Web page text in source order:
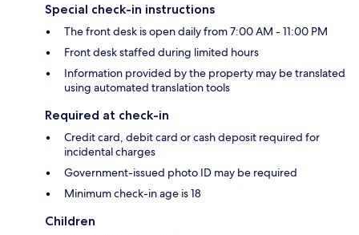
Special check-in instructions
The front desk is open daily from 7:00 AM - 11:00 PM
Front desk staffed during limited hours
Information provided by the property may be translated
using automated translation tools
Required at check-in
Credit card, debit card or cash deposit required for
incidental charges
Government-issued photo ID may be required
Minimum check-in age is 18
Children